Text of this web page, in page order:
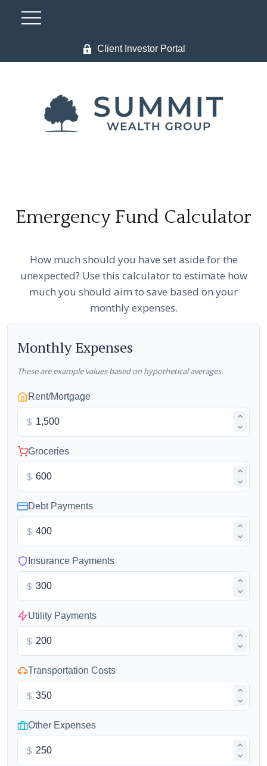
Client Investor Portal
Emergency Fund Calculator
How much should you have set aside for the
unexpected? Use this calculator to estimate how
much you should aim to save based on your
monthly expenses.
Monthly Expenses
These are example values based on hypothetical averages.
Rent/Mortgage
$
Groceries
$
Debt Payments
$
Insurance Payments
$
Utility Payments
$
Transportation Costs
$
Other Expenses
$